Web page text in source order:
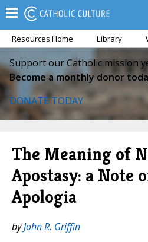
Resources Home Library
Support our Catholic mission
Become a monthly donor
DONATE TODAY
The Meaning of
Apostasy: a Note
Apologia
byJohn R. Griffin